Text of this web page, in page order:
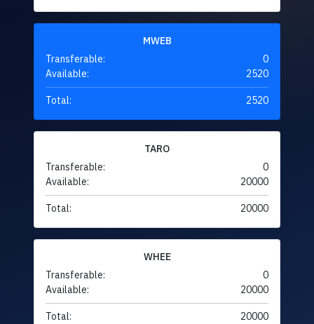
MWEB
Transferable:
0
Available:
2520
Total: 2520
TARO
Transferable:
0
Available:
20000
Total: 20000
WHEE
Transferable:
0
Available:
20000
Total: 20000